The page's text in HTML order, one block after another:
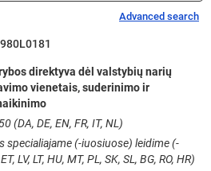
Advanced search
direktyva dėl valstybių narių
vienetais, suderinimo ir
(DA, DE, EN, FR, IT, NL)
specialiajame (-iuosiuose) leidime (-
LV, LT, HU, MT, PL, SK, SL, BG, RO, HR)